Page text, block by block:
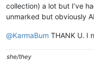
collection) a lot but I’ve
unmarked but obviously
@KarmaBum THANK U. I
she/they